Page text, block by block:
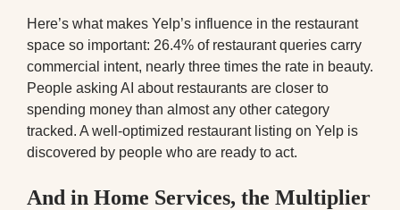
Here’s what makes Yelp’s influence in the restaurant
space so important: 26.4% of restaurant queries carry
commercial intent, nearly three times the rate in beauty.
People asking AI about restaurants are closer to
spending money than almost any other category
tracked. A well-optimized restaurant listing on Yelp is
discovered by people who are ready to act.
And in Home Services, the Multiplier